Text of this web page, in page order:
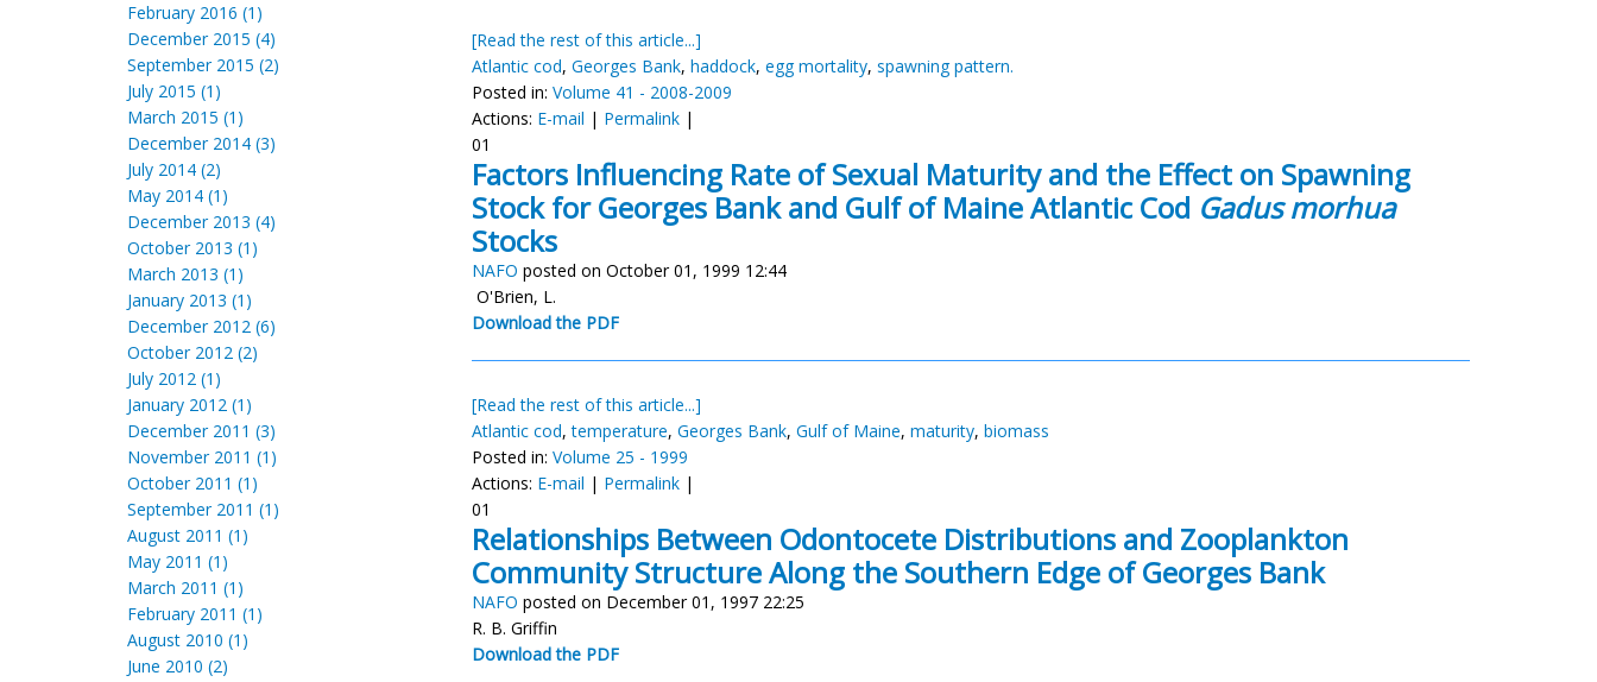
February 2016 (1)
December 2015 (4)
September 2015 (2)
July 2015 (1)
March 2015 (1)
December 2014 (3)
July 2014 (2)
May 2014 (1)
December 2013 (4)
October 2013 (1)
March 2013 (1)
January 2013 (1)
December 2012 (6)
October 2012 (2)
July 2012 (1)
January 2012 (1)
December 2011 (3)
November 2011 (1)
October 2011 (1)
September 2011 (1)
August 2011 (1)
May 2011 (1)
March 2011 (1)
February 2011 (1)
August 2010 (1)
June 2010 (2)
[Read the rest of this article...]
Atlantic cod, Georges Bank, haddock, egg mortality, spawning pattern.
Posted in: Volume 41 - 2008-2009
Actions: E-mail | Permalink |
01
Factors Influencing Rate of Sexual Maturity and the Effect on Spawning
Stock for Georges Bank and Gulf of Maine Atlantic Cod Gadus morhua
Stocks
NAFO posted on October 01, 1999 12:44
O'Brien, L.
Download the PDF
[Read the rest of this article...]
Atlantic cod,temperature, Georges Bank, Gulf of Maine, maturity, biomass
Posted in: Volume 25 - 1999
Actions: E-mail | Permalink |
01
Relationships Between Odontocete Distributions and Zooplankton
Community Structure Along the Southern Edge of Georges Bank
NAFO posted on December 01, 1997 22:25
R. B. Griffin
Download the PDF